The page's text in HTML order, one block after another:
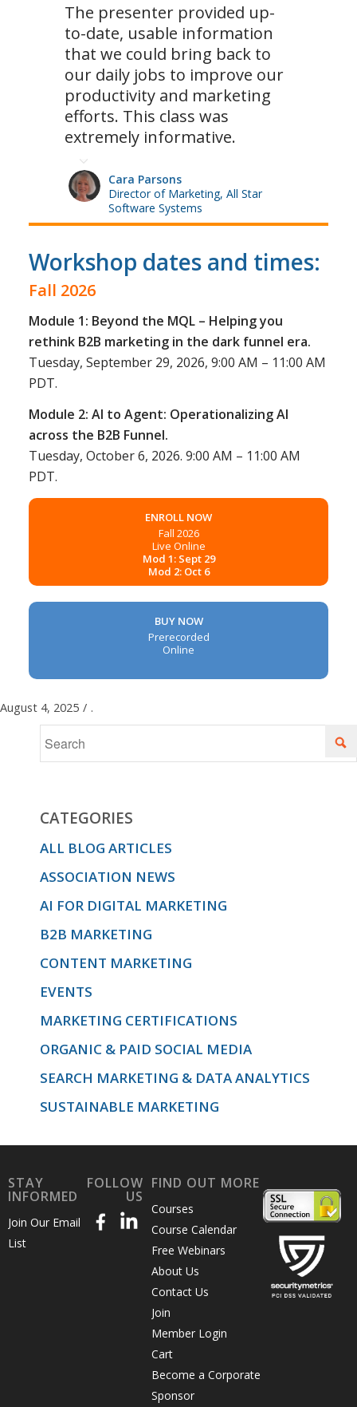
The presenter provided up-
to-date, usable information
that we could bring back to
our daily jobs to improve our
productivity and marketing
efforts. This class was
extremely informative.
Cara Parsons
Director of Marketing, All Star
Software Systems
Workshop dates and times:
Fall 2026
Module 1: Beyond the MQL – Helping you
rethink B2B marketing in the dark funnel era.
Tuesday, September 29, 2026, 9:00 AM – 11:00 AM
PDT.
Module 2: AI to Agent: Operationalizing AI
across the B2B Funnel.
Tuesday, October 6, 2026. 9:00 AM – 11:00 AM
PDT.
ENROLL NOW
Fall 2026
Live Online
Mod 1: Sept 29
Mod 2: Oct 6
BUY NOW
Prerecorded
Online
August 4, 2025 / .
CATEGORIES
ALL BLOG ARTICLES
ASSOCIATION NEWS
AI FOR DIGITAL MARKETING
B2B MARKETING
CONTENT MARKETING
EVENTS
MARKETING CERTIFICATIONS
ORGANIC & PAID SOCIAL MEDIA
SEARCH MARKETING & DATA ANALYTICS
SUSTAINABLE MARKETING
STAY
INFORMED
Join Our Email
List
FOLLOW
US
FIND OUT MORE
Courses
Course Calendar
Free Webinars
About Us
Contact Us
Join
Member Login
Cart
Become a Corporate
Sponsor